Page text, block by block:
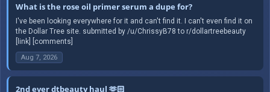
What is the rose oil primer serum a dupe for?
I've been looking everywhere for it and can't find it. I can't even find it on
the Dollar Tree site. submitted by /u/ChrissyB78 to r/dollartreebeauty
[link] [comments]
Aug 7, 2026
2nd ever dtbeauty haul 🫶🏻